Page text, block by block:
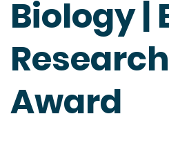
Biology |
Award